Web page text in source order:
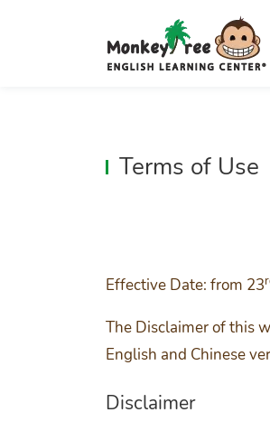
Terms of Use
Effective Date: from 23
The Disclaimer of this
English and Chinese
Disclaimer